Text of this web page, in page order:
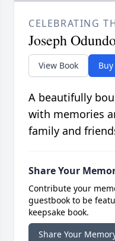
CELEBRATING
Joseph
View Book
A beautifully
with memories
family and
Share Your
Contribute your
guestbook to be
keepsake book.
Share Your